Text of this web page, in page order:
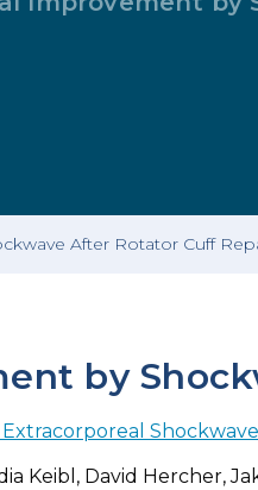
After Rotator Cuff
by
Keibl, David Hercher,